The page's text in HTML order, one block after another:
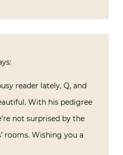
reader lately, Q, and
With his pedigree
not surprised by the
rooms. Wishing you a